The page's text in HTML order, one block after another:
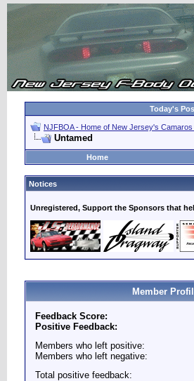
Today's
NJFBOA - Home of New Jersey's
Untamed
Home
Notices
Unregistered, Support the Sponsors that
Member
Feedback Score:
Positive Feedback:
Members who left positive:
Members who left negative:
Total positive feedback: